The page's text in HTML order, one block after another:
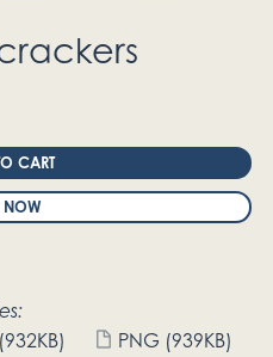
CART
NOW
(932KB) PNG (939KB)